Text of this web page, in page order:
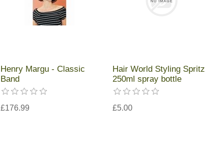
Henry Margu - Classic
Band
£176.99
Hair World Styling Spritz
250ml spray bottle
£5.00